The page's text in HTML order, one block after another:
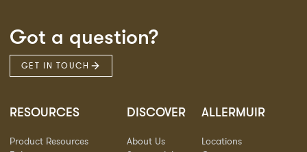
Got a question?
GET IN TOUCH
RESOURCES
Product Resources
DISCOVER
About Us
ALLERMUIR
Locations